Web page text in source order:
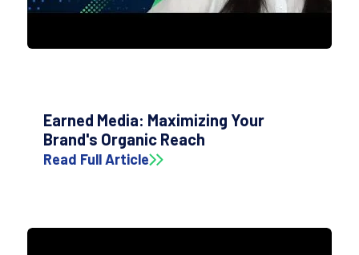
Earned Media: Maximizing Your
Brand's Organic Reach
Read Full Article